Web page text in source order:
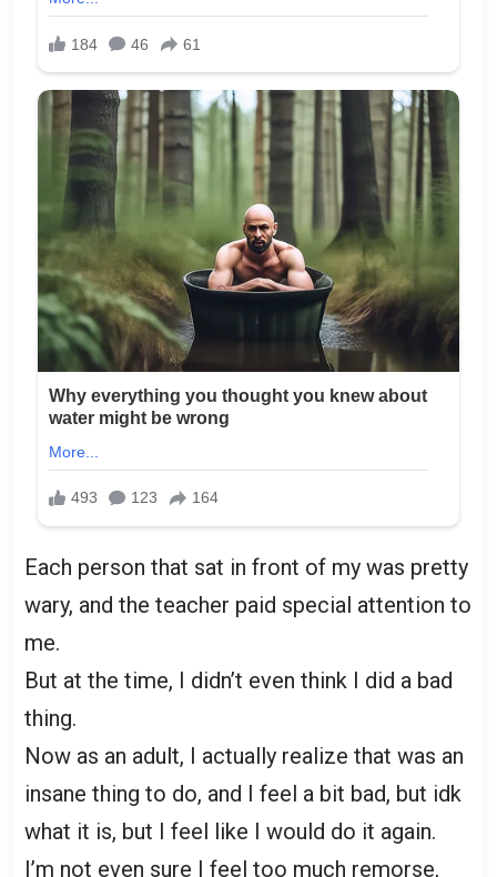
Each person that sat in front of my was pretty
wary, and the teacher paid special attention to
me.
But at the time, I didn’t even think I did a bad
thing.
Now as an adult, I actually realize that was an
insane thing to do, and I feel a bit bad, but idk
what it is, but I feel like I would do it again.
I’m not even sure I feel too much remorse,